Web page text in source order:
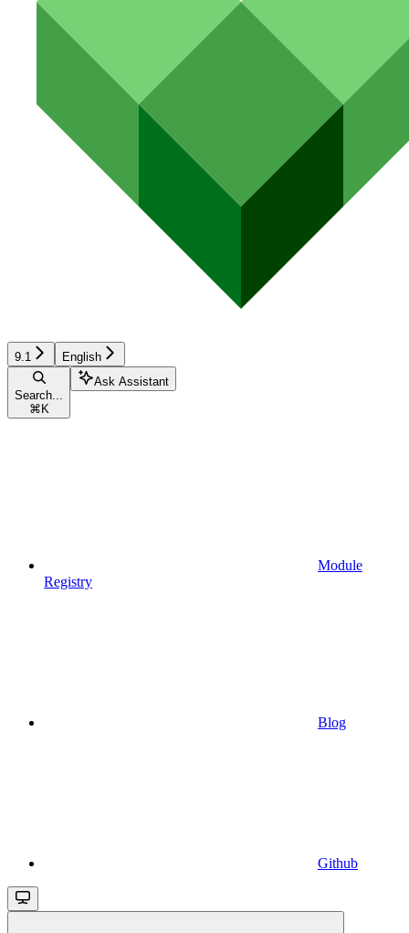
9.1 English
Search...
⌘ K
Ask Assistant
Module
Registry
Blog
Github